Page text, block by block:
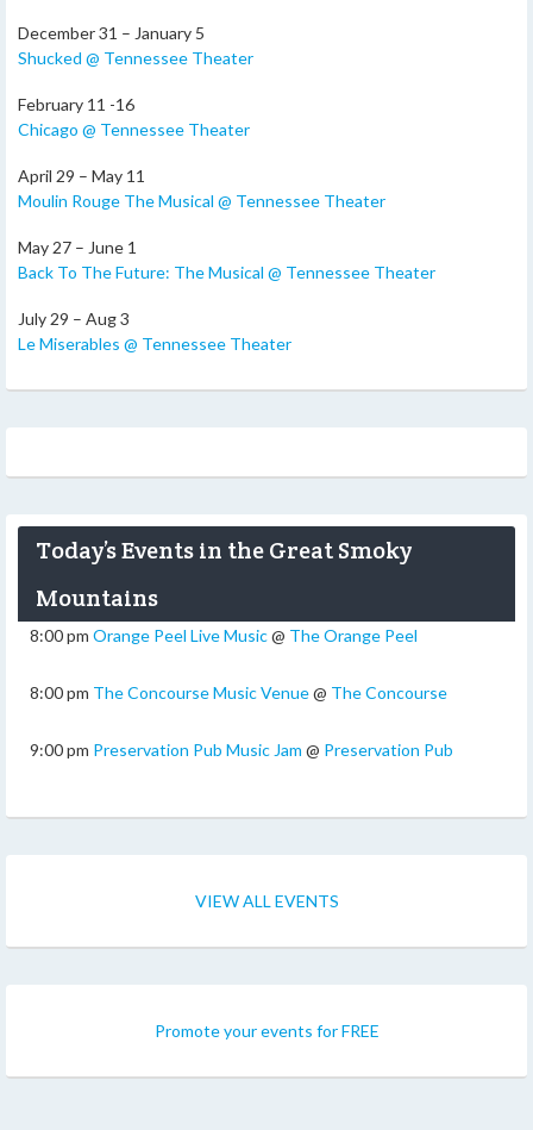
December 31 – January 5
Shucked @ Tennessee Theater
February 11 -16
Chicago @ Tennessee Theater
April 29 – May 11
Moulin Rouge The Musical @ Tennessee Theater
May 27 – June 1
Back To The Future: The Musical @ Tennessee Theater
July 29 – Aug 3
Le Miserables @ Tennessee Theater
Today’s Events in the Great Smoky
Mountains
8:00 pm Orange Peel Live Music@ The Orange Peel
8:00 pm The Concourse Music Venue@ The Concourse
9:00 pm Preservation Pub Music Jam @ Preservation Pub
VIEW ALL EVENTS
Promote your events for FREE